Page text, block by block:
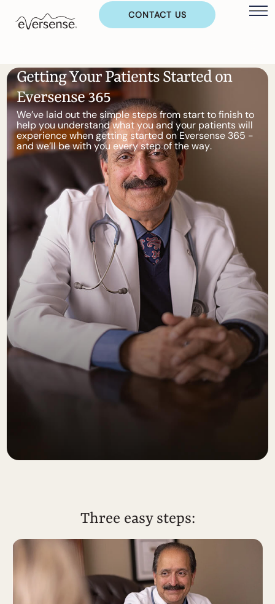
CONTACT US
GettingYour Patients Started on
Eversense365
We’ve laid out the simplestepsfrom start to finish to
help youunderstandwhat you andyour patients will
experience when getting started on Eversense 365 -
and we’llbewith you everystepof the way.
Three easy steps: